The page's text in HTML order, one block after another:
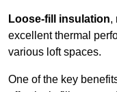
Loose-fill insulation,
excellent thermal
various loft spaces.
One of the key